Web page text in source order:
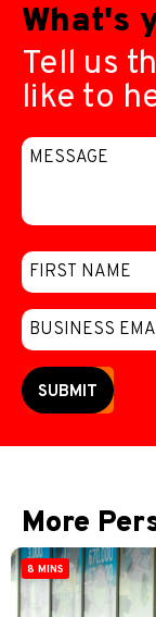
What's
Tell us
like to
SUBMIT
More
8 MINS